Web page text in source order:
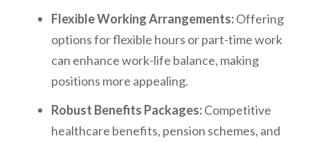
Flexible Working Arrangements:Offering
options for flexible hours or part-time work
can enhance work-life balance, making
positions more appealing.
Robust Benefits Packages:Competitive
healthcare benefits, pension schemes, and